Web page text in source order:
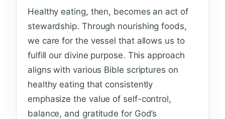
Healthy eating, then, becomes an act of
stewardship. Through nourishing foods,
we care for the vessel that allows us to
fulfill our divine purpose. This approach
aligns with various Bible scriptures on
healthy eating that consistently
emphasize the value of self-control,
balance, and gratitude for God’s